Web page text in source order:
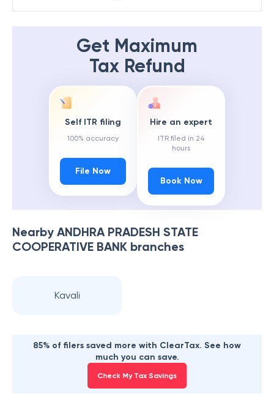
Get Maximum
Tax Refund
Self ITR filing
100% accuracy
File Now
Hire an expert
ITR filed in 24
hours
Book Now
Nearby ANDHRA PRADESH STATE
COOPERATIVE BANK branches
Kavali
85% of filers saved more with ClearTax. See how
much you can save.
Check My Tax Savings